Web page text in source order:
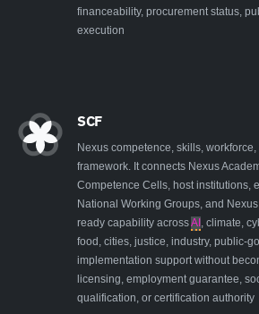
financeability, procurement status,
execution
SCF
Nexus competence, skills,
framework. It connects Nexus
Competence Cells, host institutions,
National Working Groups, and
ready capability acrossAI, climate,
food, cities, justice, industry, public-
implementation support without
licensing, employment guarantee,
qualification, or certification authority